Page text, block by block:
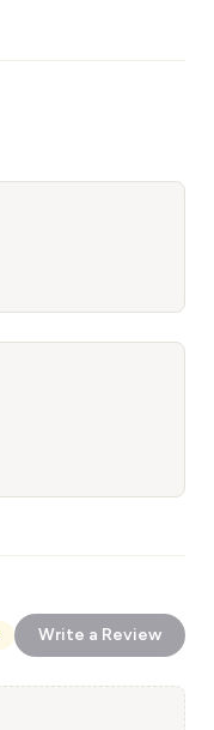
Write a Review